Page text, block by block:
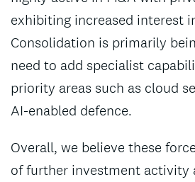
exhibiting increased interest
Consolidation is primarily
need to add specialist
priority areas such as cloud
AI-enabled defence.
Overall, we believe these
of further investment activity